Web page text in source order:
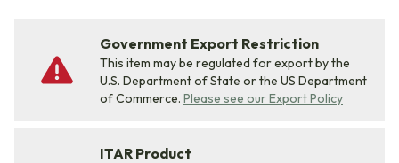
Government Export Restriction
This item may be regulated for export by the
U.S. Department of State or the US Department
of Commerce. Please see our Export Policy
ITAR Product